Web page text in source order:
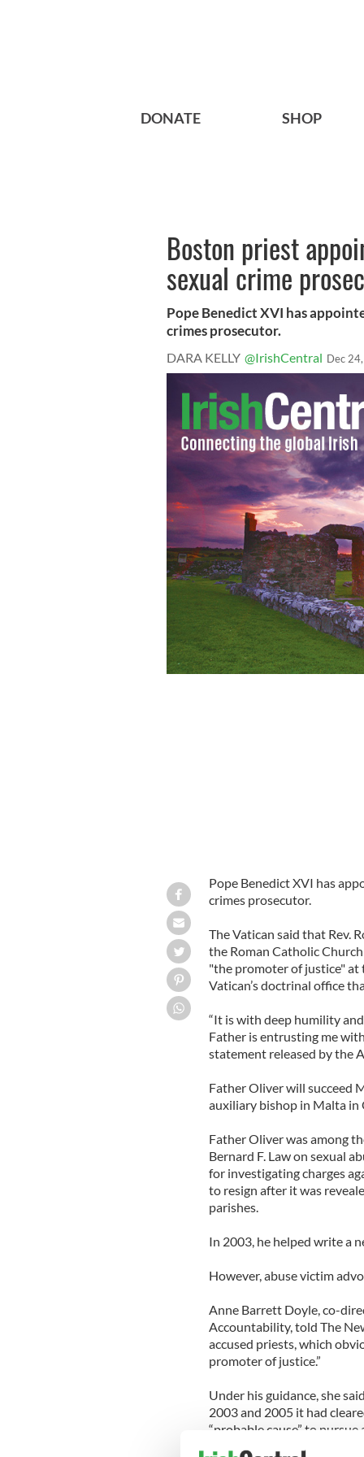
DONATE SHOP
Boston priest
sexual crime
Pope Benedict XVI has
crimes prosecutor.
DARA KELLY @IrishCentral Dec
Pope Benedict XVI has
crimes prosecutor.
The Vatican said that Rev.
the Roman Catholic
"the promoter of justice"
Vatican’s doctrinal office
“It is with deep humility
Father is entrusting me
statement released by the
Father Oliver will succeed
auxiliary bishop in Malta in
Father Oliver was among
Bernard F. Law on sexual
for investigating charges
to resign after it was
parishes.
In 2003, he helped write a
However, abuse victim
Anne Barrett Doyle, co-
Accountability, told The
accused priests, which
promoter of justice.”
Under his guidance, she
2003 and 2005 it had
“probable cause” to pursue